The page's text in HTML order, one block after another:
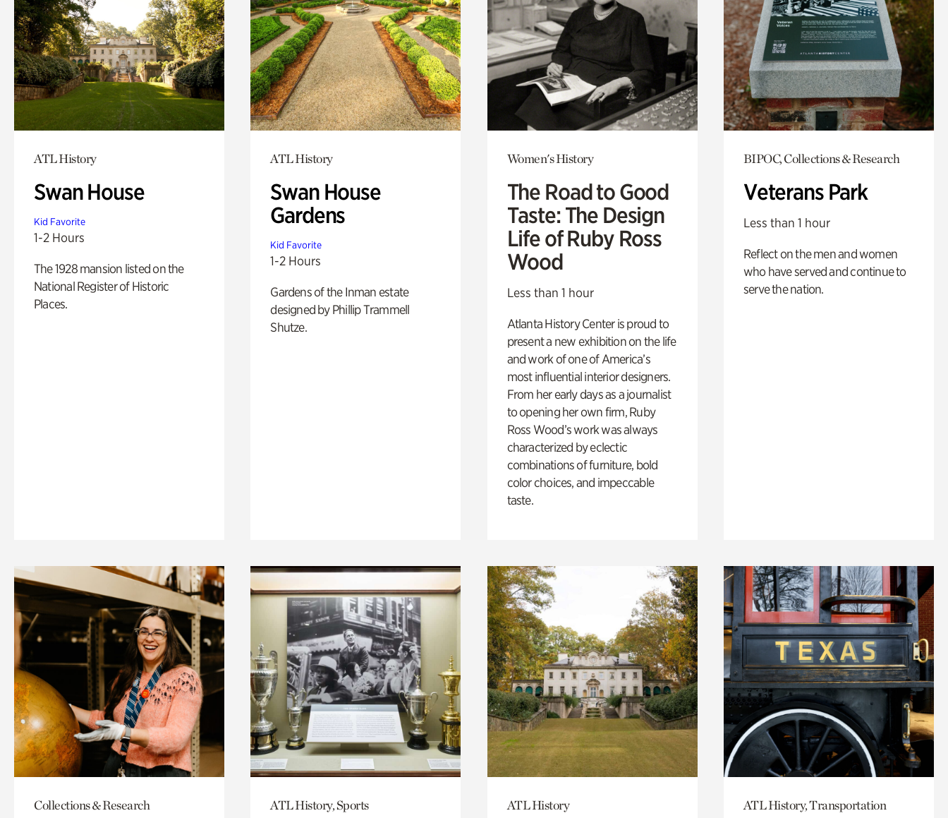
ATL History
Swan House
Kid Favorite
1-2 Hours
The 1928 mansion listed on the
National Register of Historic
Places.
ATL History
Swan House
Gardens
Kid Favorite
1-2 Hours
Gardens of the Inman estate
designed by Phillip Trammell
Shutze.
Women's History
The Road to Good
Taste: The Design
Life of Ruby Ross
Wood
Less than 1 hour
Atlanta History Center is proud to
present a new exhibition on the life
and work of one of America’s
most influential interior designers.
From her early days as a journalist
to opening her own firm, Ruby
Ross Wood’s work was always
characterized by eclectic
combinations of furniture, bold
color choices, and impeccable
taste.
BIPOC, Collections & Research
Veterans Park
Less than 1 hour
Reflect on the men and women
who have served and continue to
serve the nation.
Collections & Research ATL History, Sports ATL History ATL History, Transportation